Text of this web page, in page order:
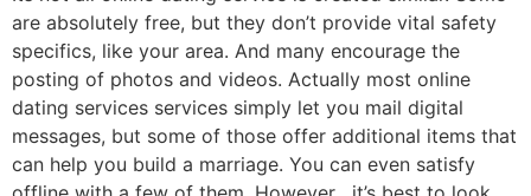
are absolutely free, but they don’t provide vital safety
specifics, like your area. And many encourage the
posting of photos and videos. Actually most online
dating services services simply let you mail digital
messages, but some of those offer additional items that
can help you build a marriage. You can even satisfy